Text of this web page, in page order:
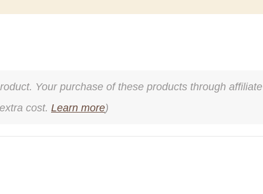
Your purchase of these products through affiliate
cost. Learn more)